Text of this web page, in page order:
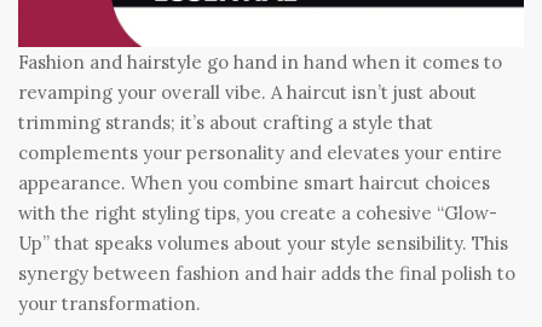
Fashion and hairstyle go hand in hand when it comes to
revamping your overall vibe. A haircut isn’t just about
trimming strands; it’s about crafting a style that
complements your personality and elevates your entire
appearance. When you combine smart haircut choices
with the right styling tips, you create a cohesive “Glow-
Up” that speaks volumes about your style sensibility. This
synergy between fashion and hair adds the final polish to
your transformation.